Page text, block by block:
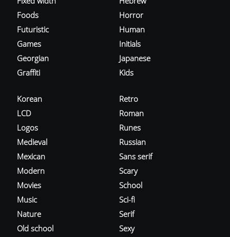
Foods
Futuristic
Games
Georgian
Graffiti
Horror
Human
Initials
Japanese
Kids
Korean
LCD
Logos
Medieval
Mexican
Modern
Movies
Music
Nature
Old school
Retro
Roman
Runes
Russian
Sans serif
Scary
School
Sci-fi
Serif
Sexy